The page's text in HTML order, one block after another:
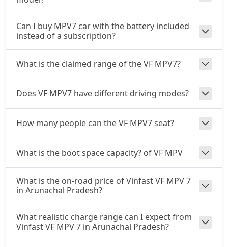
Can I buy MPV7 car with the battery included
instead of a subscription?
What is the claimed range of the VF MPV7?
Does VF MPV7 have different driving modes?
How many people can the VF MPV7 seat?
What is the boot space capacity? of VF MPV
What is the on-road price of Vinfast VF MPV 7
in Arunachal Pradesh?
What realistic charge range can I expect from
Vinfast VF MPV 7 in Arunachal Pradesh?